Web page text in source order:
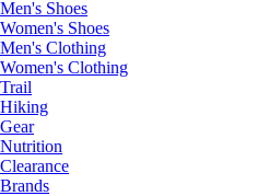
Men's Shoes
Women's Shoes
Men's Clothing
Women's Clothing
Trail
Hiking
Gear
Nutrition
Clearance
Brands